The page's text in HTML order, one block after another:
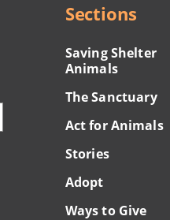
Sections
Saving Shelter
Animals
The Sanctuary
Act for Animals
Stories
Adopt
Ways to Give